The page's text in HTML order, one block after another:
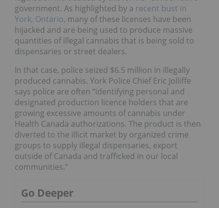
government. As highlighted by a recent bust in
York, Ontario, many of these licenses have been
hijacked and are being used to produce massive
quantities of illegal cannabis that is being sold to
dispensaries or street dealers.
In that case, police seized $6.5 million in illegally
produced cannabis. York Police Chief Eric Jolliffe
says police are often “identifying personal and
designated production licence holders that are
growing excessive amounts of cannabis under
Health Canada authorizations. The product is then
diverted to the illicit market by organized crime
groups to supply illegal dispensaries, export
outside of Canada and trafficked in our local
communities.”
Go Deeper